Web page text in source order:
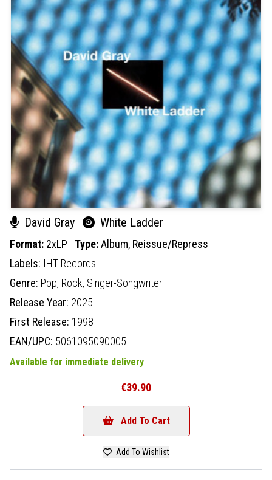
David Gray White Ladder
Format: 2xLP Type:Album, Reissue/Repress
Labels: IHT Records
Genre: Pop, Rock, Singer-Songwriter
Release Year: 2025
First Release: 1998
EAN/UPC: 5061095090005
Available for immediate delivery
€39.90
Add To Cart
Add To Wishlist